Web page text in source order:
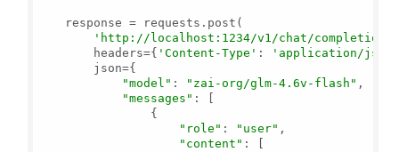
    response = requests.post(
'http://localhost:1234/v1/chat/
        headers={
'Content-Type' :
'application/
        json={
"model" : "zai-org/glm-4.6v-flash" ,
"messages" : [
                {
"role" : "user" ,
"content" : [